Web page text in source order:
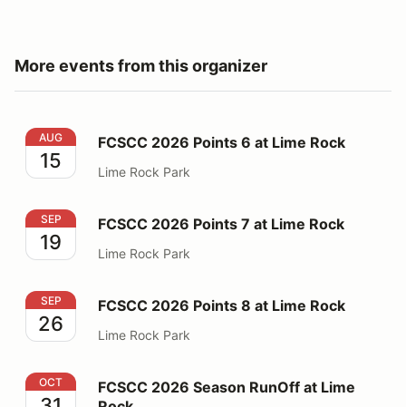
More events from this organizer
FCSCC 2026 Points 6 at Lime Rock
AUG
15
FCSCC 2026 Points 6 at Lime Rock
Lime Rock Park
FCSCC 2026 Points 7 at Lime Rock
SEP
19
FCSCC 2026 Points 7 at Lime Rock
Lime Rock Park
FCSCC 2026 Points 8 at Lime Rock
SEP
26
FCSCC 2026 Points 8 at Lime Rock
Lime Rock Park
FCSCC 2026 Season RunOff at Lime Rock
OCT
FCSCC 2026 Season RunOff at Lime